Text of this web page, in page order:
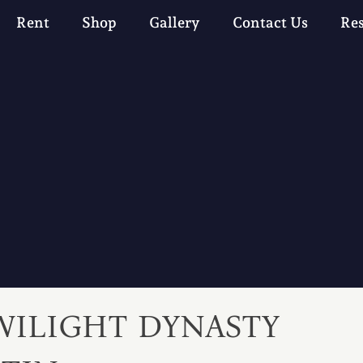
Rent Shop Gallery Contact Us
DYNASTY